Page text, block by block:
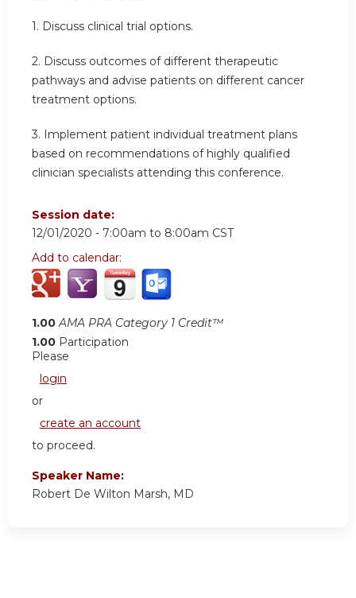
1. Discuss clinical trial options.
2. Discuss outcomes of different therapeutic
pathways and advise patients on different cancer
treatment options.
3. Implement patient individual treatment plans
based on recommendations of highly qualified
clinician specialists attending this conference.
Session date:
12/01/2020 - 7:00am to 8:00am CST
Add to calendar:
1.00 AMA PRA Category 1 Credit™
1.00 Participation
Please
login
or
create an account
to proceed.
Speaker Name:
Robert De Wilton Marsh, MD